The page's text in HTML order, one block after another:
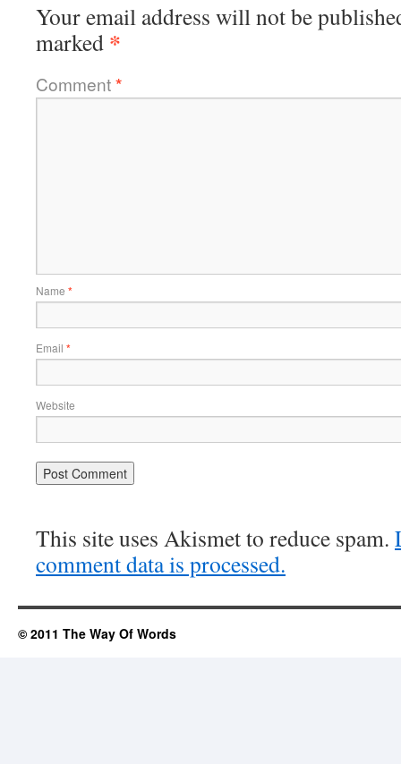
Your email address will not be
marked *
Comment*
Name *
Email *
Website
This site uses Akismet to reduce spam.
comment data is processed.
© 2011 The Way Of Words